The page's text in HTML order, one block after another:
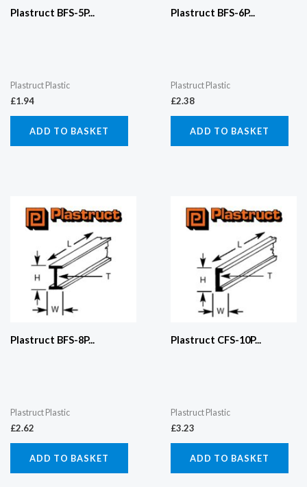
Plastruct BFS-5P...
Plastruct Plastic
£1.94
ADD TO BASKET
Plastruct BFS-6P...
Plastruct Plastic
£2.38
ADD TO BASKET
Plastruct BFS-8P...
Plastruct Plastic
£2.62
ADD TO BASKET
Plastruct CFS-10P...
Plastruct Plastic
£3.23
ADD TO BASKET